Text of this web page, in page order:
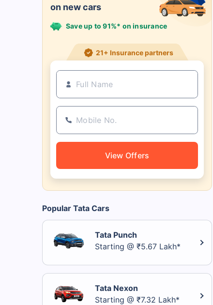
on new cars
Save up to 91%* on insurance
21+ Insurance partners
View Offers
Popular Tata Cars
Tata Punch
Starting @ ₹5.67 Lakh*
Tata Nexon
Starting @ ₹7.32 Lakh*